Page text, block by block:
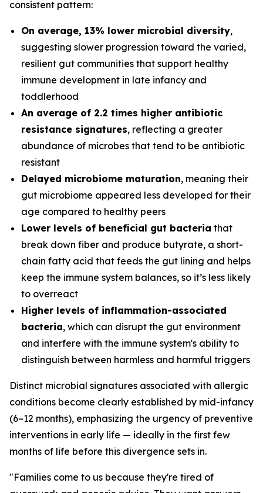
consistent pattern:
On average, 13% lower microbial diversity,
suggesting slower progression toward the varied,
resilient gut communities that support healthy
immune development in late infancy and
toddlerhood
An average of 2.2 times higher antibiotic
resistance signatures, reflecting a greater
abundance of microbes that tend to be antibiotic
resistant
Delayed microbiome maturation, meaning their
gut microbiome appeared less developed for their
age compared to healthy peers
Lower levels of beneficial gut bacteria that
break down fiber and produce butyrate, a short-
chain fatty acid that feeds the gut lining and helps
keep the immune system balances, so it’s less likely
to overreact
Higher levels of inflammation-associated
bacteria, which can disrupt the gut environment
and interfere with the immune system's ability to
distinguish between harmless and harmful triggers
Distinct microbial signatures associated with allergic
conditions become clearly established by mid-infancy
(6–12 months), emphasizing the urgency of preventive
interventions in early life — ideally in the first few
months of life before this divergence sets in.
"Families come to us because they're tired of